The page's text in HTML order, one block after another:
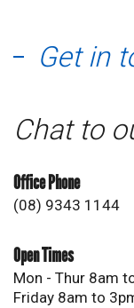
Get in
Chat to
Office Phone
(08) 9343 1144
Open Times
Mon - Thur 8am
Friday 8am to